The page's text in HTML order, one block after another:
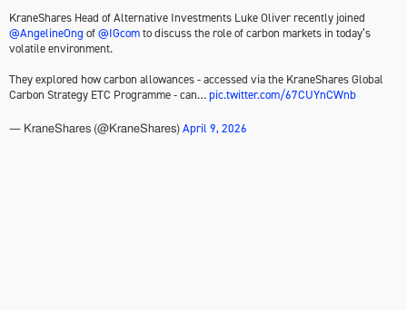
KraneShares Head of Alternative Investments Luke Oliver recently joined
@AngelineOng of@IGcomto discuss the role of carbon markets in today’s
volatile environment.
They explored how carbon allowances - accessed via the KraneShares Global
Carbon Strategy ETC Programme - can…pic.twitter.com/67CUYnCWnb
— KraneShares (@KraneShares) April 9, 2026